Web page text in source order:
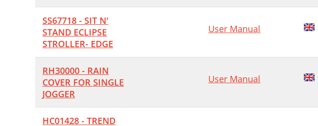
SS67718 - SIT N'
STAND ECLIPSE
STROLLER- EDGE
User Manual
RH30000 - RAIN
COVER FOR SINGLE
JOGGER
User Manual
HC01428 - TREND